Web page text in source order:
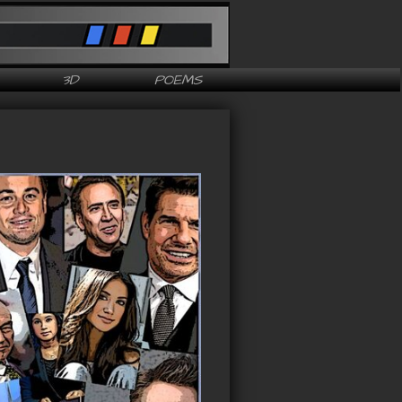
3D POEMS